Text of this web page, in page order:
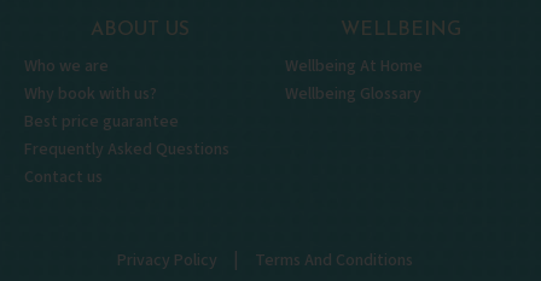
ABOUT US
Who we are
Why book with us?
Best price guarantee
Frequently Asked Questions
Contact us
WELLBEING
Wellbeing At Home
Wellbeing Glossary
Privacy Policy |
Terms And Conditions